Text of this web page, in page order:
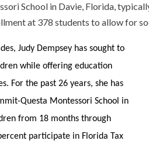
School in Davie, Florida,
at 378 students to allow for
Judy Dempsey has sought to
while offering education
For the past 26 years, she has
Questa Montessori School in
from 18 months through
participate in Florida Tax